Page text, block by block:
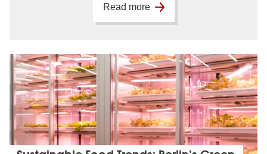
Read more